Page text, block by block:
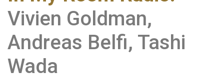
Vivien Goldman,
Andreas Belfi, Tashi
Wada